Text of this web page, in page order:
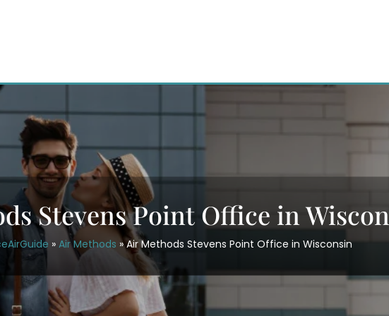
Stevens Point Office in
» Air Methods »Air Methods Stevens Point Office in Wisconsin